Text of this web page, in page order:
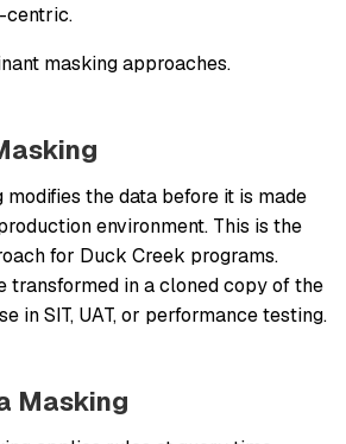
centric.
masking approaches.
the data before it is made
environment. This is the
for Duck Creek programs.
transformed in a cloned copy of the
in SIT, UAT, or performance testing.
Masking